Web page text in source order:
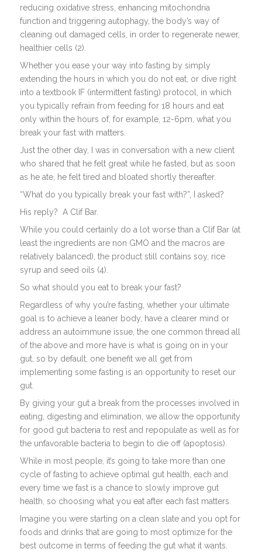
reducing oxidative stress, enhancing mitochondria
function and triggering autophagy, the body’s way of
cleaning out damaged cells, in order to regenerate newer,
healthier cells (2).
Whether you ease your way into fasting by simply
extending the hours in which you do not eat, or dive right
into a textbook IF (intermittent fasting) protocol, in which
you typically refrain from feeding for 18 hours and eat
only within the hours of, for example, 12-6pm, what you
break your fast with matters.
Just the other day, I was in conversation with a new client
who shared that he felt great while he fasted, but as soon
as he ate, he felt tired and bloated shortly thereafter.
“What do you typically break your fast with?”, I asked?
His reply? A Clif Bar.
While you could certainly do a lot worse than a Clif Bar (at
least the ingredients are non GMO and the macros are
relatively balanced), the product still contains soy, rice
syrup and seed oils (4).
So what should you eat to break your fast?
Regardless of why you’re fasting, whether your ultimate
goal is to achieve a leaner body, have a clearer mind or
address an autoimmune issue, the one common thread all
of the above and more have is what is going on in your
gut, so by default, one benefit we all get from
implementing some fasting is an opportunity to reset our
gut.
By giving your gut a break from the processes involved in
eating, digesting and elimination, we allow the opportunity
for good gut bacteria to rest and repopulate as well as for
the unfavorable bacteria to begin to die off (apoptosis).
While in most people, it’s going to take more than one
cycle of fasting to achieve optimal gut health, each and
every time we fast is a chance to slowly improve gut
health, so choosing what you eat after each fast matters.
Imagine you were starting on a clean slate and you opt for
foods and drinks that are going to most optimize for the
best outcome in terms of feeding the gut what it wants.